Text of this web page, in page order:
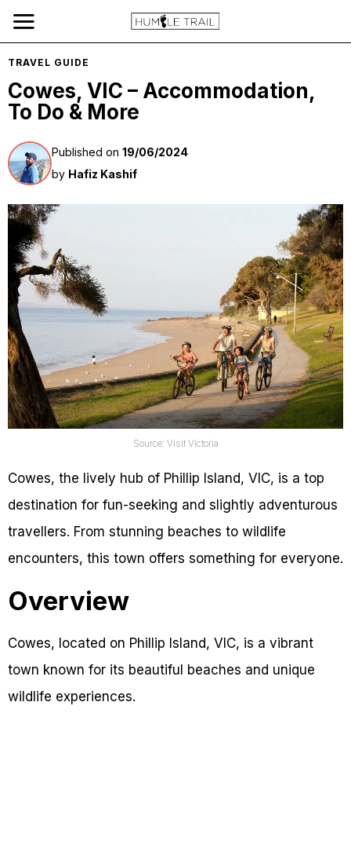
TRAVEL GUIDE
Cowes, VIC – Accommodation,
To Do & More
Published on 19/06/2024
by Hafiz Kashif
Source: Visit Victoria
Cowes, the lively hub of Phillip Island, VIC, is a top
destination for fun-seeking and slightly adventurous
travellers. From stunning beaches to wildlife
encounters, this town offers something for everyone.
Overview
Cowes, located on Phillip Island, VIC, is a vibrant
town known for its beautiful beaches and unique
wildlife experiences.